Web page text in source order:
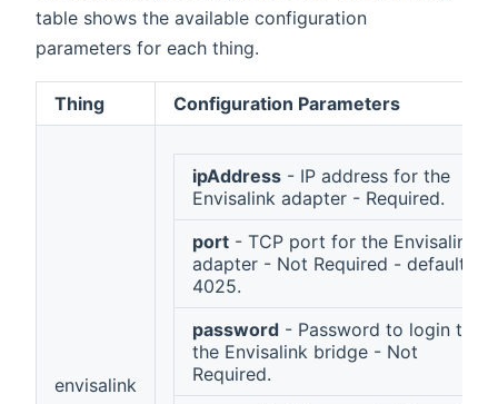
table shows the available configuration
parameters for each thing.
Thing Configuration Parameters
envisalink
ipAddress - IP address for the
Envisalink adapter - Required.
port - TCP port for the Envisalink
adapter - Not Required - default =
4025.
password - Password to login to
the Envisalink bridge - Not
Required.